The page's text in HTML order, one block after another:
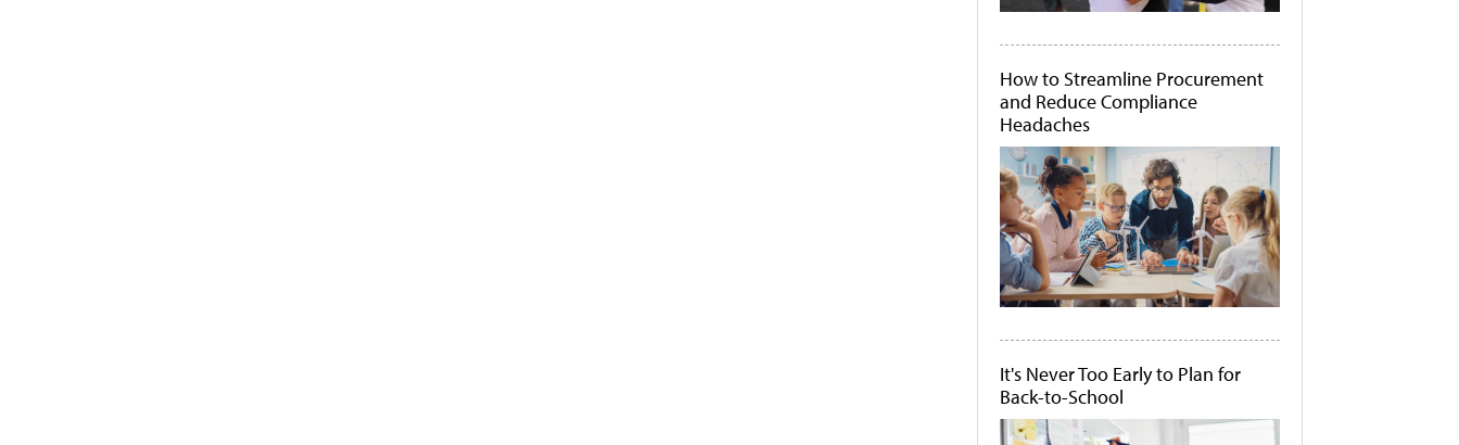
How to Streamline Procurement
and Reduce Compliance
Headaches
It's Never Too Early to Plan for
Back-to-School